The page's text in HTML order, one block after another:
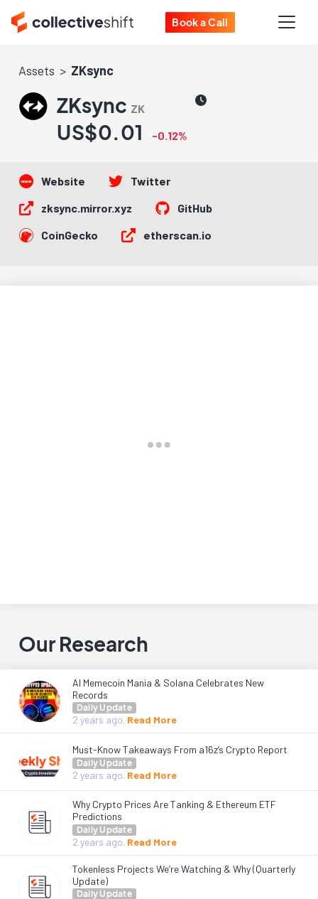
Book a Call
Assets ZKsync
ZKsync ZK
US$0.01 -0.12%
Website
Twitter
zksync.mirror.xyz
GitHub
CoinGecko
etherscan.io
Our Research
AI Memecoin Mania & Solana Celebrates New
Records
Daily Update
2 years ago. Read More
Must-Know Takeaways From a16z’s Crypto Report
Daily Update
2 years ago. Read More
Why Crypto Prices Are Tanking & Ethereum ETF
Predictions
Daily Update
2 years ago. Read More
Tokenless Projects We’re Watching & Why (Quarterly
Update)
Daily Update